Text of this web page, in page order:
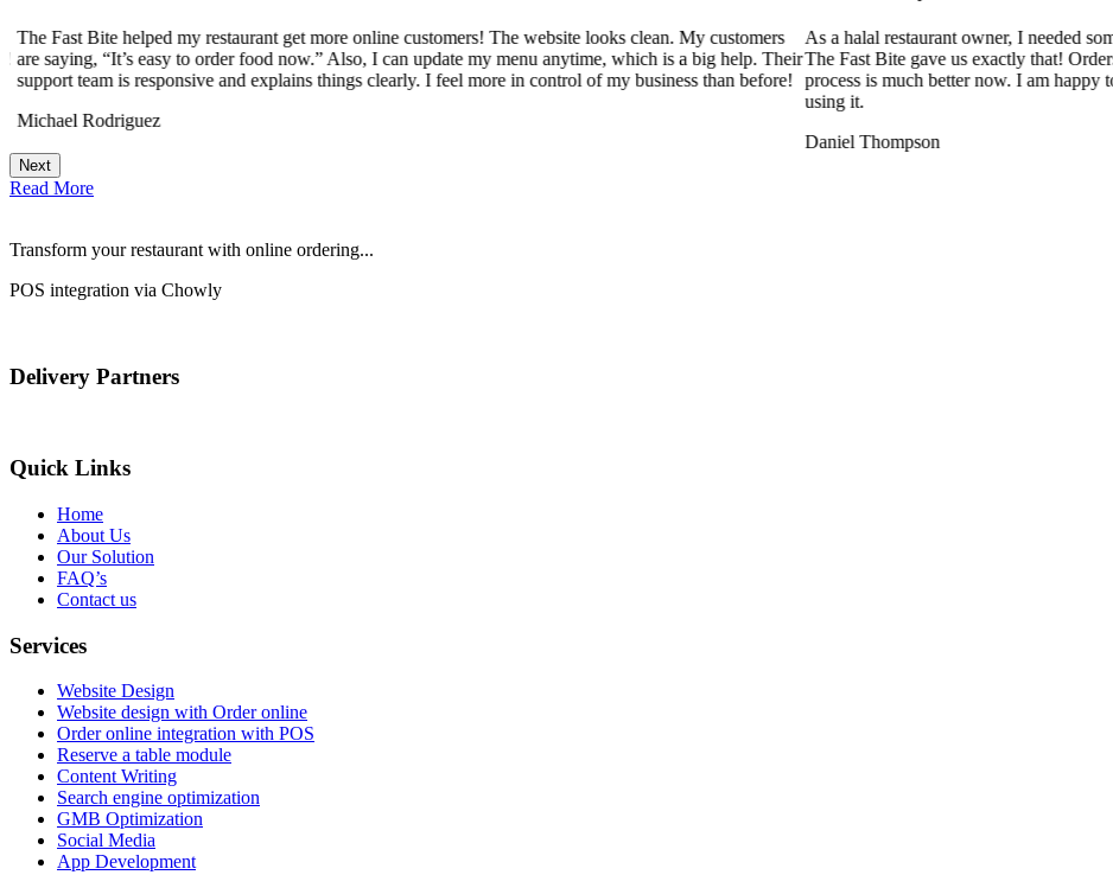
The Fast Bite helped my restaurant get more online customers! The website looks clean. My customers
are saying, “It’s easy to order food now.” Also, I can update my menu anytime, which is a big help. Their
support team is responsive and explains things clearly. I feel more in control of my business than before!
Michael Rodriguez
As a halal restaurant owner, I needed
The Fast Bite gave us exactly that!
process is much better now. I am happy
using it.
Daniel Thompson
Next
Read More
Transform your restaurant with online ordering...
POS integration via Chowly
Delivery Partners
Quick Links
Home
About Us
Our Solution
FAQ’s
Contact us
Services
Website Design
Website design with Order online
Order online integration with POS
Reserve a table module
Content Writing
Search engine optimization
GMB Optimization
Social Media
App Development